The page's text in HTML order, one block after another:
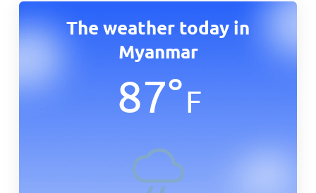
The weather today in
Myanmar
87°F